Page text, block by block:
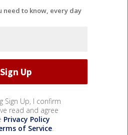
need to know, every day
Sign Up, I confirm
read and agree
Privacy Policy
of Service.